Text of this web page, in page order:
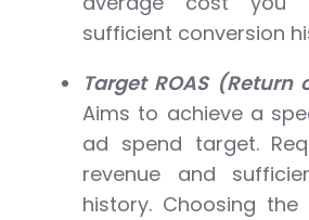
sufficient conversion
Target ROAS (Return
Aims to achieve a
ad spend target.
revenue and
history. Choosing